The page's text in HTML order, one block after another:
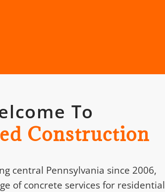
To
Construction
central Pennsylvania since 2006,
of concrete services for residential